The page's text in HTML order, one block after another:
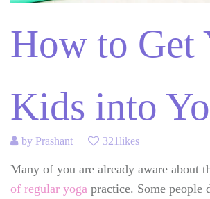
How to Get
Kids into
by Prashant 321likes
Many of you are already aware about
of regular yoga practice. Some people